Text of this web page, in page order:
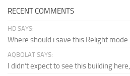
RECENT COMMENTS
HD SAYS:
Where should i save this Relight mode
AQBOLAT SAYS:
I didn’t expect to see this building